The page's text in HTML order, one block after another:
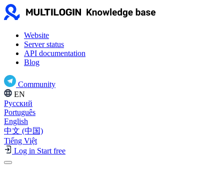
Website
Server status
API documentation
Blog
Community
EN
Русский
Português
English
中文 (中国)
Tiếng Việt
Log in Start free